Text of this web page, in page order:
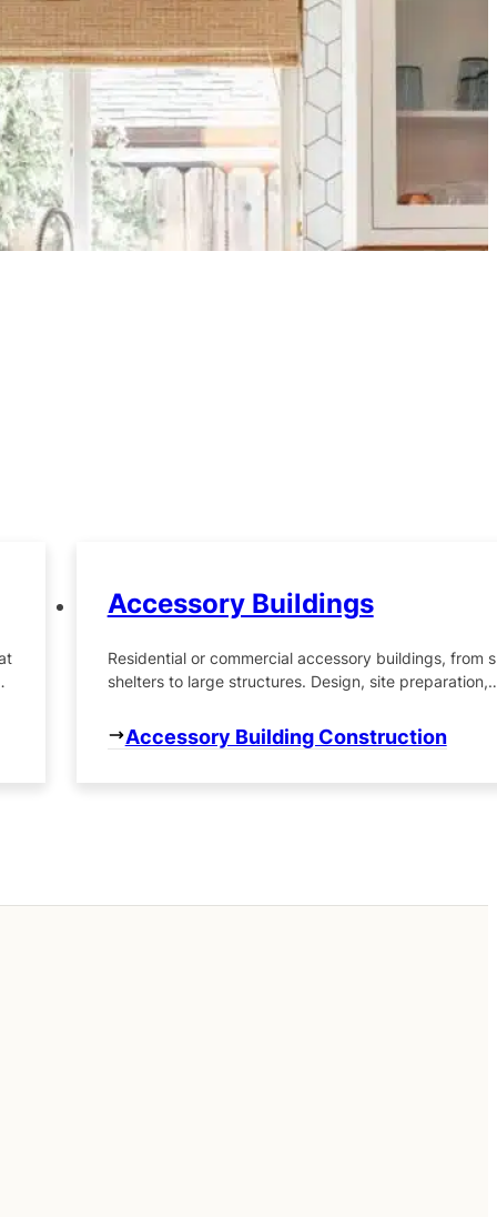
Accessory Buildings
Residential or commercial accessory buildings, from
shelters to large structures. Design, site preparation,
Accessory Building Construction